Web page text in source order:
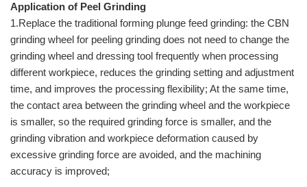
Application of Peel Grinding
1.Replace the traditional forming plunge feed grinding: the CBN
grinding wheel for peeling grinding does not need to change the
grinding wheel and dressing tool frequently when processing
different workpiece, reduces the grinding setting and adjustment
time, and improves the processing flexibility; At the same time,
the contact area between the grinding wheel and the workpiece
is smaller, so the required grinding force is smaller, and the
grinding vibration and workpiece deformation caused by
excessive grinding force are avoided, and the machining
accuracy is improved;